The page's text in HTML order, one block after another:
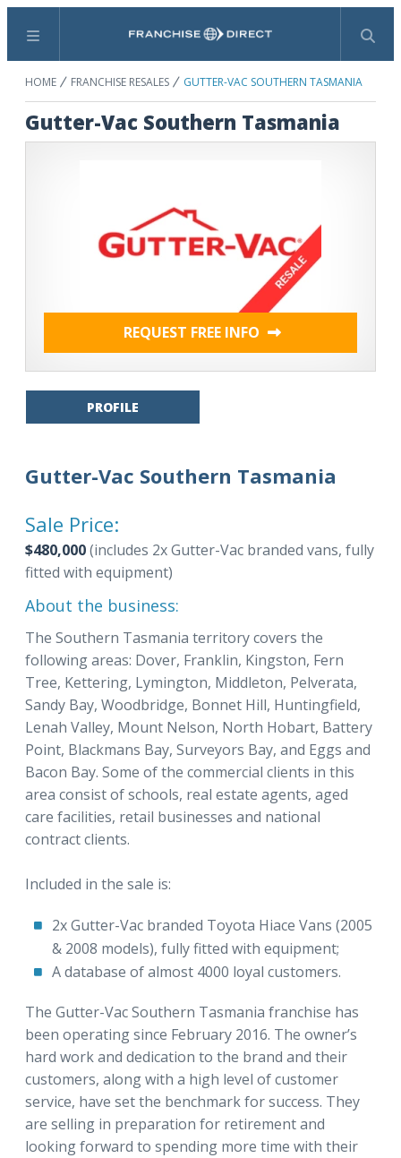
Menu Search
HOME FRANCHISE RESALES GUTTER-VAC SOUTHERN TASMANIA
Gutter-Vac Southern Tasmania
REQUEST FREE INFO
PROFILE
Gutter-Vac Southern Tasmania
Sale Price:
$480,000(includes 2x Gutter-Vac branded vans, fully
fitted with equipment)
About the business:
The Southern Tasmania territory covers the
following areas: Dover, Franklin, Kingston, Fern
Tree, Kettering, Lymington, Middleton, Pelverata,
Sandy Bay, Woodbridge, Bonnet Hill, Huntingfield,
Lenah Valley, Mount Nelson, North Hobart, Battery
Point, Blackmans Bay, Surveyors Bay, and Eggs and
Bacon Bay. Some of the commercial clients in this
area consist of schools, real estate agents, aged
care facilities, retail businesses and national
contract clients.
Included in the sale is:
2x Gutter-Vac branded Toyota Hiace Vans (2005
& 2008 models), fully fitted with equipment;
A database of almost 4000 loyal customers.
The Gutter-Vac Southern Tasmania franchise has
been operating since February 2016. The owner’s
hard work and dedication to the brand and their
customers, along with a high level of customer
service, have set the benchmark for success. They
are selling in preparation for retirement and
looking forward to spending more time with their